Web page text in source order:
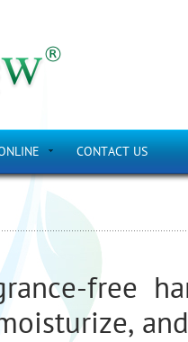
CONTACT US
free